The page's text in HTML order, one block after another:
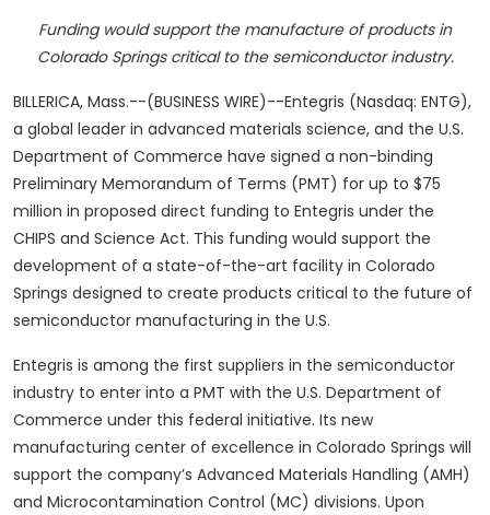
Funding would support the manufacture of products in
Colorado Springs critical to the semiconductor industry.
BILLERICA, Mass.--(BUSINESS WIRE)--Entegris (Nasdaq: ENTG),
a global leader in advanced materials science, and the U.S.
Department of Commerce have signed a non-binding
Preliminary Memorandum of Terms (PMT) for up to $75
million in proposed direct funding to Entegris under the
CHIPS and Science Act. This funding would support the
development of a state-of-the-art facility in Colorado
Springs designed to create products critical to the future of
semiconductor manufacturing in the U.S.
Entegris is among the first suppliers in the semiconductor
industry to enter into a PMT with the U.S. Department of
Commerce under this federal initiative. Its new
manufacturing center of excellence in Colorado Springs will
support the company’s Advanced Materials Handling (AMH)
and Microcontamination Control (MC) divisions. Upon